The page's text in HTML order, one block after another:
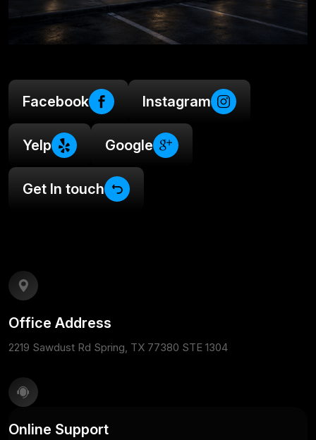
Facebook Instagram
Yelp Google
Get In touch
Office Address
2219 Sawdust Rd Spring, TX 77380 STE 1304
Online Support